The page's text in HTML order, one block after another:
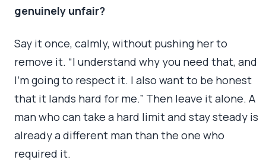
genuinely unfair?
Say it once, calmly, without pushing her to
remove it. “I understand why you need that, and
I’m going to respect it. I also want to be honest
that it lands hard for me.” Then leave it alone. A
man who can take a hard limit and stay steady is
already a different man than the one who
required it.